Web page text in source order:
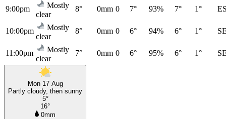
9:00pm
Mostly
clear
8° 0mm 0 7° 93% 7° 1°
10:00pm
Mostly
clear
8° 0mm 0 6° 94% 6° 1°
11:00pm
Mostly
clear
7° 0mm 0 6° 95% 6° 1°
Mon 17 Aug
Partly cloudy, then sunny
5°
16°
0mm